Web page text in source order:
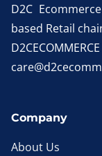
D2C
based Retail
Company
About Us